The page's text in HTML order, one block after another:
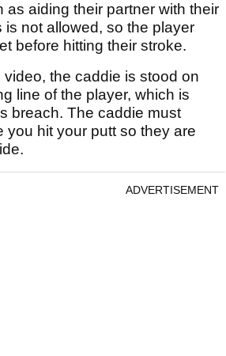
as aiding their partner with their
is not allowed, so the player
before hitting their stroke.
video, the caddie is stood on
line of the player, which is
breach. The caddie must
you hit your putt so they are
ADVERTISEMENT